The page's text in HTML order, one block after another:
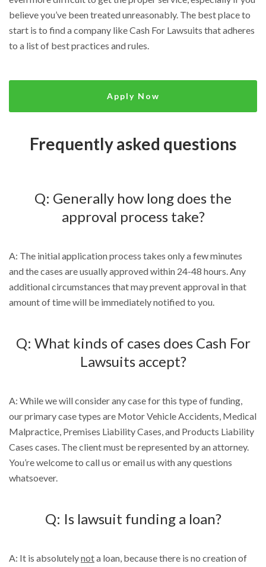
believe you’ve been treated unreasonably. The best place to
start is to find a company like Cash For Lawsuits that adheres
to a list of best practices and rules.
Apply Now
Frequently asked questions
Q: Generally how long does the
approval process take?
A: The initial application process takes only a few minutes
and the cases are usually approved within 24-48 hours. Any
additional circumstances that may prevent approval in that
amount of time will be immediately notified to you.
Q: What kinds of cases does Cash For
Lawsuits accept?
A: While we will consider any case for this type of funding,
our primary case types are Motor Vehicle Accidents, Medical
Malpractice, Premises Liability Cases, and Products Liability
Cases cases. The client must be represented by an attorney.
You’re welcome to call us or email us with any questions
whatsoever.
Q: Is lawsuit funding a loan?
A: It is absolutelynota loan, because there is no creation of